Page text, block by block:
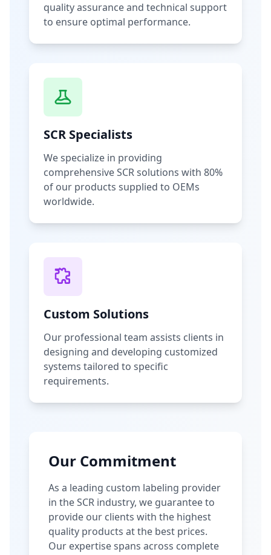
quality assurance and technical support
to ensure optimal performance.
SCR Specialists
We specialize in providing
comprehensive SCR solutions with 80%
of our products supplied to OEMs
worldwide.
Custom Solutions
Our professional team assists clients in
designing and developing customized
systems tailored to specific
requirements.
Our Commitment
As a leading custom labeling provider
in the SCR industry, we guarantee to
provide our clients with the highest
quality products at the best prices.
Our expertise spans across complete